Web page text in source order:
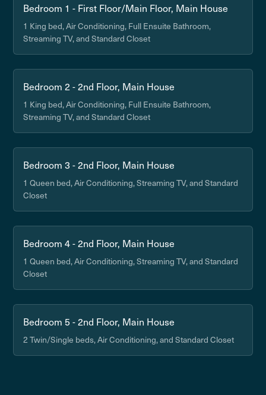
Bedroom 1 - First Floor/Main Floor, Main House
1 King bed, Air Conditioning, Full Ensuite Bathroom,
Streaming TV, and Standard Closet
Bedroom 2 - 2nd Floor, Main House
1 King bed, Air Conditioning, Full Ensuite Bathroom,
Streaming TV, and Standard Closet
Bedroom 3 - 2nd Floor, Main House
1 Queen bed, Air Conditioning, Streaming TV, and Standard
Closet
Bedroom 4 - 2nd Floor, Main House
1 Queen bed, Air Conditioning, Streaming TV, and Standard
Closet
Bedroom 5 - 2nd Floor, Main House
2 Twin/Single beds, Air Conditioning, and Standard Closet